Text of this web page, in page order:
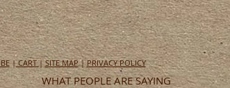
|CART|SITE MAP|PRIVACY POLICY
WHAT PEOPLE ARE SAYING